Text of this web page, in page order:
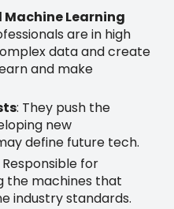
Learning
are in high
data and create
and make
: They push the
new
define future tech.
Responsible for
the machines that
industry standards.